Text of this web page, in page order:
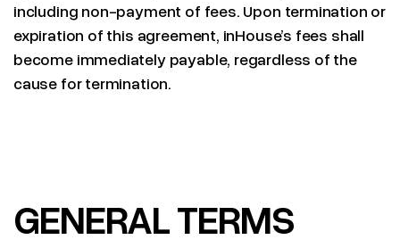
including non-payment of fees. Upon termination or
expiration of this agreement, inHouse’s fees shall
become immediately payable, regardless of the
cause for termination.
GENERAL TERMS